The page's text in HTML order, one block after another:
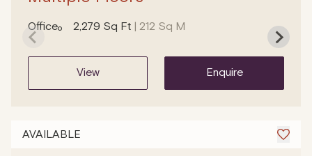
Office 2,279 Sq Ft | 212 Sq M
view enquire
AVAILABLE